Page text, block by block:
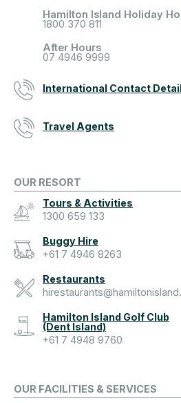
Hamilton Island Holiday
1800 370 811
After Hours
07 4946 9999
International Contact
Travel Agents
OUR RESORT
Tours & Activities
1300 659 133
Buggy Hire
+61 7 4946 8263
Restaurants
Hamilton Island Golf Club
(Dent Island)
+61 7 4948 9760
OUR FACILITIES & SERVICES